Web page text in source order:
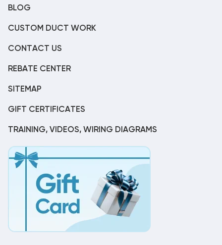
BLOG
CUSTOM DUCT WORK
CONTACT US
REBATE CENTER
SITEMAP
GIFT CERTIFICATES
TRAINING, VIDEOS, WIRING DIAGRAMS